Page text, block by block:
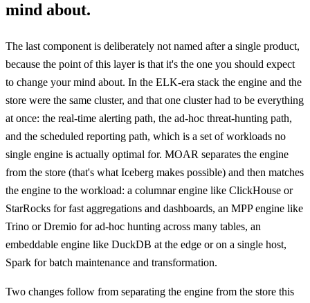
mind about.
The last component is deliberately not named after a single product,
because the point of this layer is that it's the one you should expect
to change your mind about. In the ELK-era stack the engine and the
store were the same cluster, and that one cluster had to be everything
at once: the real-time alerting path, the ad-hoc threat-hunting path,
and the scheduled reporting path, which is a set of workloads no
single engine is actually optimal for. MOAR separates the engine
from the store (that's what Iceberg makes possible) and then matches
the engine to the workload: a columnar engine like ClickHouse or
StarRocks for fast aggregations and dashboards, an MPP engine like
Trino or Dremio for ad-hoc hunting across many tables, an
embeddable engine like DuckDB at the edge or on a single host,
Spark for batch maintenance and transformation.
Two changes follow from separating the engine from the store this